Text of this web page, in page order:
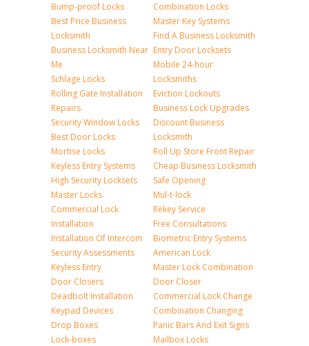
Bump-proof Locks
Best Price Business
Locksmith
Business Locksmith Near
Me
Schlage Locks
Rolling Gate Installation
Repairs
Security Window Locks
Best Door Locks
Mortise Locks
Keyless Entry Systems
High Security Locksets
Master Locks
Commercial Lock
Installation
Installation Of Intercom
Security Assessments
Keyless Entry
Door Closers
Deadbolt Installation
Keypad Devices
Drop Boxes
Lock-boxes
Combination Locks
Master Key Systems
Find A Business Locksmith
Entry Door Locksets
Mobile 24-hour
Locksmiths
Eviction Lockouts
Business Lock Upgrades
Discount Business
Locksmith
Roll Up Store Front Repair
Cheap Business Locksmith
Safe Opening
Mul-t-lock
Rekey Service
Free Consultations
Biometric Entry Systems
American Lock
Master Lock Combination
Door Closer
Commercial Lock Change
Combination Changing
Panic Bars And Exit Signs
Mailbox Locks